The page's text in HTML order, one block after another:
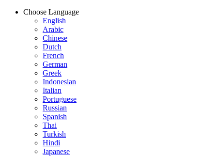
Choose Language
English
Arabic
Chinese
Dutch
French
German
Greek
Indonesian
Italian
Portuguese
Russian
Spanish
Thai
Turkish
Hindi
Japanese